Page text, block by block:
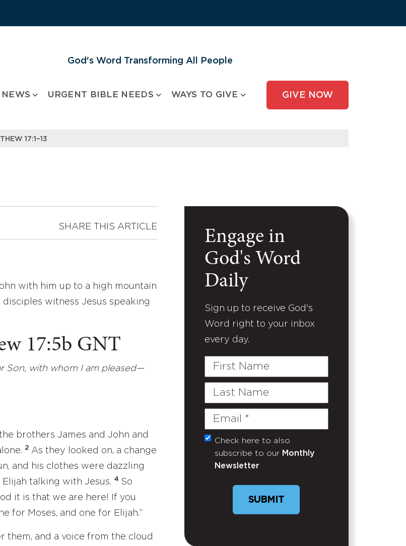
God's Word Transforming All People
NEWS URGENT BIBLE NEEDS WAYS TO GIVE GIVE NOW
17:1–13
SHARE THIS ARTICLE
with him up to a high mountain
witness Jesus speaking
17:5b GNT
Son, with whom I am pleased—
brothers James and John and
2 As they looked on, a change
and his clothes were dazzling
Elijah talking with Jesus. 4 So
it is that we are here! If you
for Moses, and one for Elijah.”
them, and a voice from the cloud
Engage in
God's Word
Daily
Sign up to receive God's
Word right to your inbox
every day.
First
Last
Email
(Required)
Untitled
Check here to also
subscribe to our Monthly
Newsletter
SUBMIT